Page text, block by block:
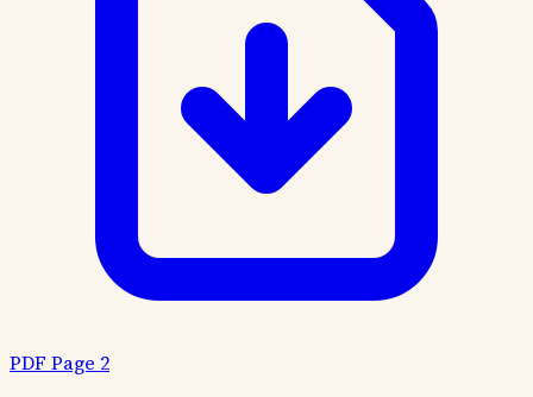
PDF Page 2